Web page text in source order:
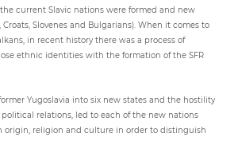
current Slavic nations were formed and new
Slovenes and Bulgarians). When it comes to
in recent history there was a process of
ethnic identities with the formation of the SFR
Yugoslavia into six new states and the hostility
relations, led to each of the new nations
origin, religion and culture in order to distinguish